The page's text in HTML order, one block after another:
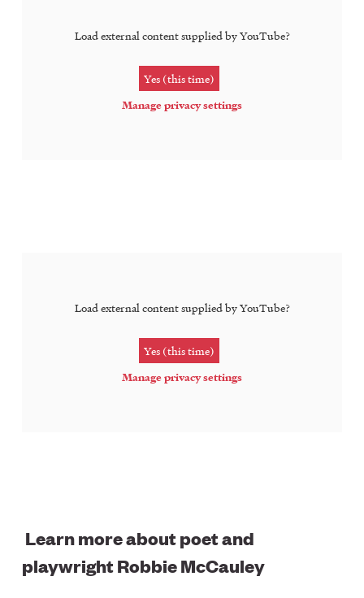
Load external content supplied byYouTube?
Yes (this time)
Manage privacy settings
Load external content supplied byYouTube?
Yes (this time)
Manage privacy settings
Learn more about poet and
playwright Robbie McCauley